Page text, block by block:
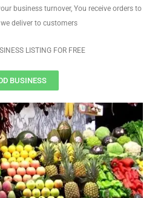
business turnover, You receive orders to
deliver to customers
LISTING FOR FREE
BUSINESS